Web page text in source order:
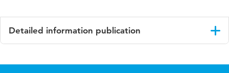
Detailed information publication